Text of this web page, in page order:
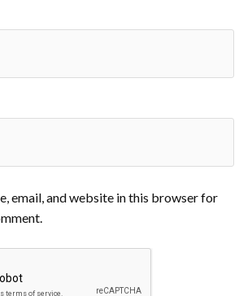
email, and website in this browser for